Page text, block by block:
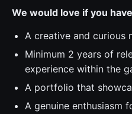
We would love if you have
A creative and curious
Minimum 2 years of
experience within the
A portfolio that
A genuine enthusiasm